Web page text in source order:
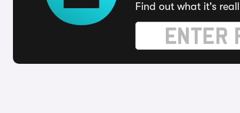
Find out what it's